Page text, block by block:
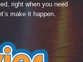
right when you need
make it happen.